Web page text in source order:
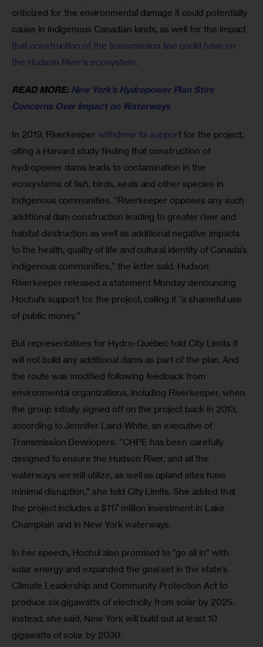
criticized for the environmental damage it could potentially
cause in indigenous Canadian lands, as well for the impact
that construction of the transmission line could have on
the Hudson River’s ecosystem.
READ MORE: New York’s Hydropower Plan Stirs
Concerns Over Impact on Waterways
In 2019, Riverkeeper withdrew its support for the project,
citing a Harvard study finding that construction of
hydropower dams leads to contamination in the
ecosystems of fish, birds, seals and other species in
indigenous communities. “Riverkeeper opposes any such
additional dam construction leading to greater river and
habitat destruction as well as additional negative impacts
to the health, quality of life and cultural identity of Canada’s
indigenous communities,” the letter said. Hudson
Riverkeeper released a statement Monday denouncing
Hochul’s support for the project, calling it “a shameful use
of public money.”
But representatives for Hydro-Québec told City Limits it
will not build any additional dams as part of the plan. And
the route was modified following feedback from
environmental organizations, including Riverkeeper, when
the group initially signed off on the project back in 2013,
according to Jennifer Laird-White, an executive of
Transmission Developers. “CHPE has been carefully
designed to ensure the Hudson River, and all the
waterways we will utilize, as well as upland sites have
minimal disruption,” she told City Limits. She added that
the project includes a $117 million investment in Lake
Champlain and in New York waterways.
In her speech, Hochul also promised to “go all in” with
solar energy and expanded the goal set in the state’s
Climate Leadership and Community Protection Act to
produce six gigawatts of electricity from solar by 2025.
Instead, she said, New York will build out at least 10
gigawatts of solar by 2030.